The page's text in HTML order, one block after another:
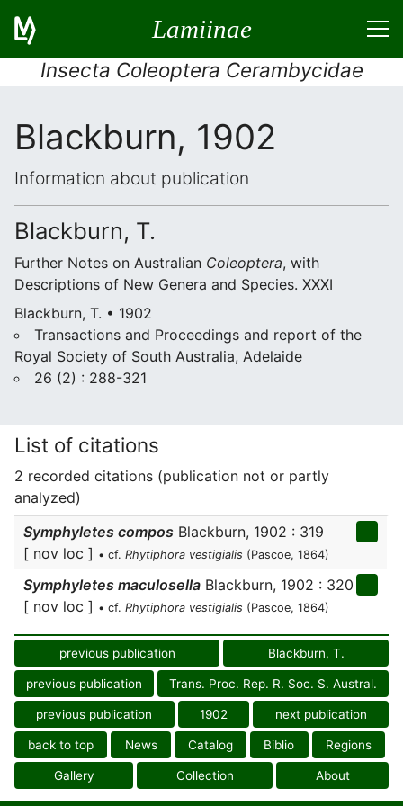
Lamiinae
Insecta Coleoptera Cerambycidae
Blackburn, 1902
Information about publication
Blackburn, T.
Further Notes on Australian Coleoptera, with
Descriptions of New Genera and Species. XXXI
Blackburn, T. • 1902
Transactions and Proceedings and report of the
Royal Society of South Australia, Adelaide
26 (2) : 288-321
List of citations
2 recorded citations (publication not or partly
analyzed)
Symphyletes compos Blackburn, 1902 : 319
[ nov loc ] • cf. Rhytiphora vestigialis (Pascoe, 1864)
Symphyletes maculosella Blackburn, 1902 : 320
[ nov loc ] • cf. Rhytiphora vestigialis (Pascoe, 1864)
previous publication Blackburn, T.
previous publication Trans. Proc. Rep. R. Soc. S. Austral.
previous publication 1902 next publication
back to top News Catalog Biblio Regions
Gallery Collection About